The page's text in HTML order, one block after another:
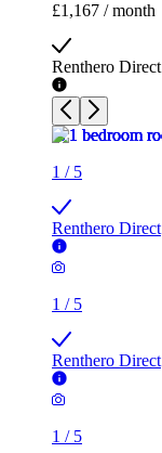
£1,167 / month
Renthero Direct
1 / 5
Renthero Direct
1 / 5
Renthero Direct
1 / 5